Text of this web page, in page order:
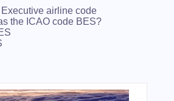
airline code
the ICAO code BES?